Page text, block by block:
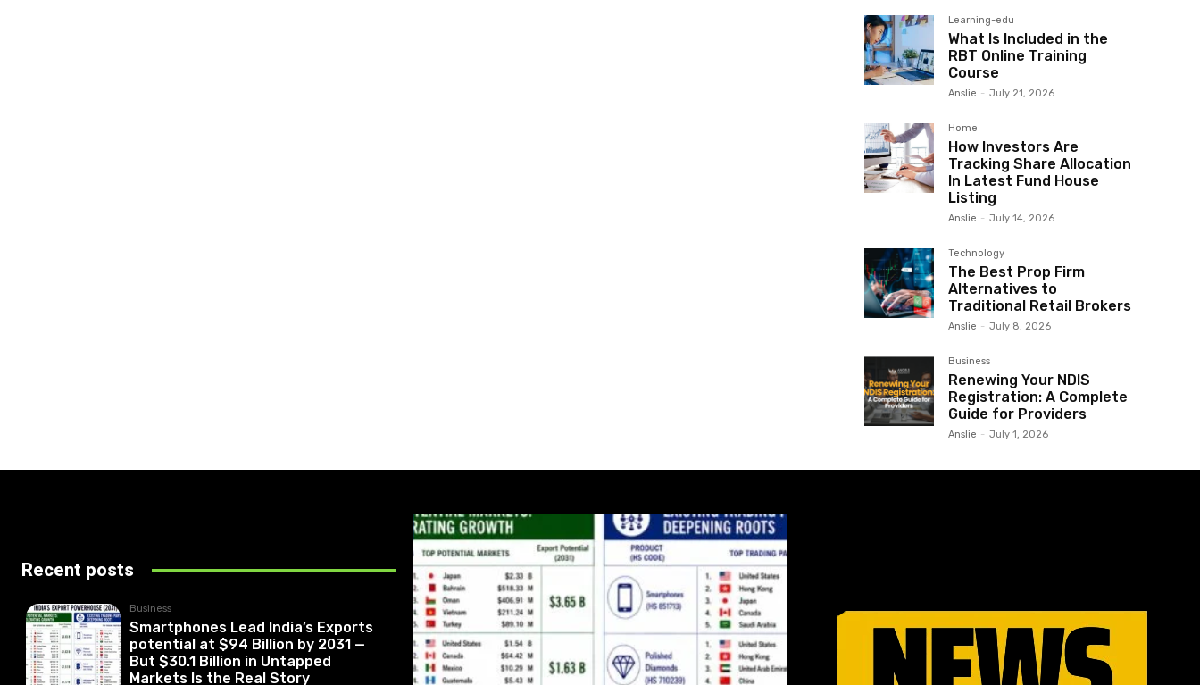
Learning-edu
What Is Included in the
RBT Online Training
Course
Anslie - July 21, 2026
Home
How Investors Are
Tracking Share Allocation
In Latest Fund House
Listing
Anslie - July 14, 2026
Technology
The Best Prop Firm
Alternatives to
Traditional Retail Brokers
Anslie - July 8, 2026
Business
Renewing Your NDIS
Registration: A Complete
Guide for Providers
Anslie - July 1, 2026
Recent posts
Business
Smartphones Lead India’s Exports
potential at $94 Billion by 2031 —
But $30.1 Billion in Untapped
Markets Is the Real Story